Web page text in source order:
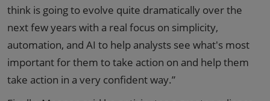
think is going to evolve quite dramatically over the
next few years with a real focus on simplicity,
automation, and AI to help analysts see what's most
important for them to take action on and help them
take action in a very confident way.”